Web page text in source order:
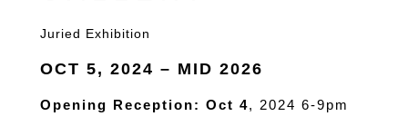
Juried Exhibition
OCT 5, 2024 – MID 2026
Opening Reception: Oct 4, 2024 6-9pm